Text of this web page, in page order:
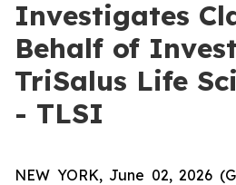
Investigates
Behalf of
TriSalus Life
- TLSI
NEW YORK, June 02, 2026